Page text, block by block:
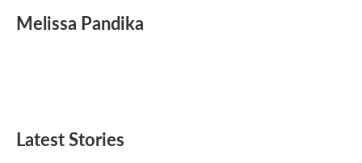
e
b
t
t
k
e
i
l
Melissa Pandika
Latest Stories